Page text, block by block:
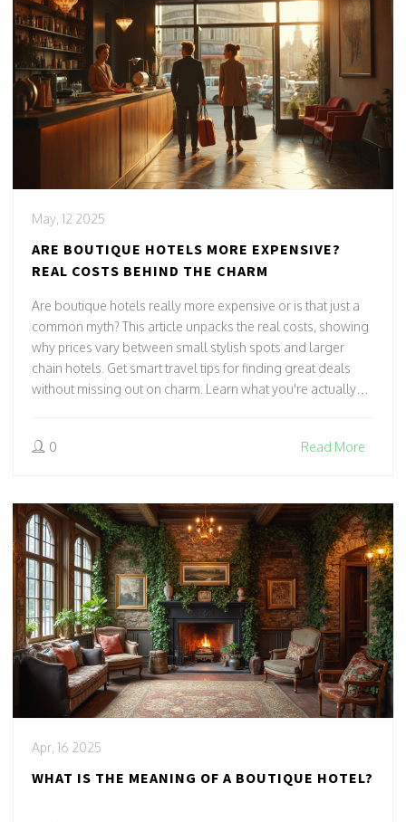
May, 12 2025
ARE BOUTIQUE HOTELS MORE EXPENSIVE?
REAL COSTS BEHIND THE CHARM
Are boutique hotels really more expensive or is that just a
common myth? This article unpacks the real costs, showing
why prices vary between small stylish spots and larger
chain hotels. Get smart travel tips for finding great deals
without missing out on charm. Learn what you're actually
—and when it doesn’t.
0 Read More
Apr, 16 2025
WHAT IS THE MEANING OF A BOUTIQUE HOTEL?